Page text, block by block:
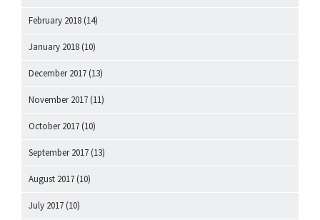
February 2018 (14)
January 2018 (10)
December 2017 (13)
November 2017 (11)
October 2017 (10)
September 2017 (13)
August 2017 (10)
July 2017 (10)